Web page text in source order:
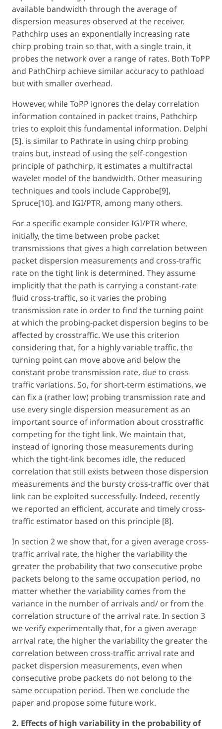
available bandwidth through the average of
dispersion measures observed at the receiver.
Pathchirp uses an exponentially increasing rate
chirp probing train so that, with a single train, it
probes the network over a range of rates. Both ToPP
and PathChirp achieve similar accuracy to pathload
but with smaller overhead.
However, while ToPP ignores the delay correlation
information contained in packet trains, Pathchirp
tries to exploit this fundamental information. Delphi
[5]. is similar to Pathrate in using chirp probing
trains but, instead of using the self-congestion
principle of pathchirp, it estimates a multifractal
wavelet model of the bandwidth. Other measuring
techniques and tools include Capprobe[9],
Spruce[10]. and IGI/PTR, among many others.
For a specific example consider IGI/PTR where,
initially, the time between probe packet
transmissions that gives a high correlation between
packet dispersion measurements and cross-traffic
rate on the tight link is determined. They assume
implicitly that the path is carrying a constant-rate
fluid cross-traffic, so it varies the probing
transmission rate in order to find the turning point
at which the probing-packet dispersion begins to be
affected by crosstraffic. We use this criterion
considering that, for a highly variable traffic, the
turning point can move above and below the
constant probe transmission rate, due to cross
traffic variations. So, for short-term estimations, we
can fix a (rather low) probing transmission rate and
use every single dispersion measurement as an
important source of information about crosstraffic
competing for the tight link. We maintain that,
instead of ignoring those measurements during
which the tight-link becomes idle, the reduced
correlation that still exists between those dispersion
measurements and the bursty cross-traffic over that
link can be exploited successfully. Indeed, recently
we reported an efficient, accurate and timely cross-
traffic estimator based on this principle [8].
In section 2 we show that, for a given average cross-
traffic arrival rate, the higher the variability the
greater the probability that two consecutive probe
packets belong to the same occupation period, no
matter whether the variability comes from the
variance in the number of arrivals and/ or from the
correlation structure of the arrival rate. In section 3
we verify experimentally that, for a given average
arrival rate, the higher the variability the greater the
correlation between cross-traffic arrival rate and
packet dispersion measurements, even when
consecutive probe packets do not belong to the
same occupation period. Then we conclude the
paper and propose some future work.
2. Effects of high variability in the probability of